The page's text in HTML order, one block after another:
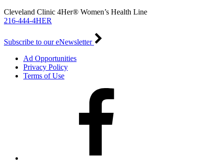
Cleveland Clinic 4Her® Women’s Health Line
216-444-4HER
Subscribe to our eNewsletter
Ad Opportunities
Privacy Policy
Terms of Use